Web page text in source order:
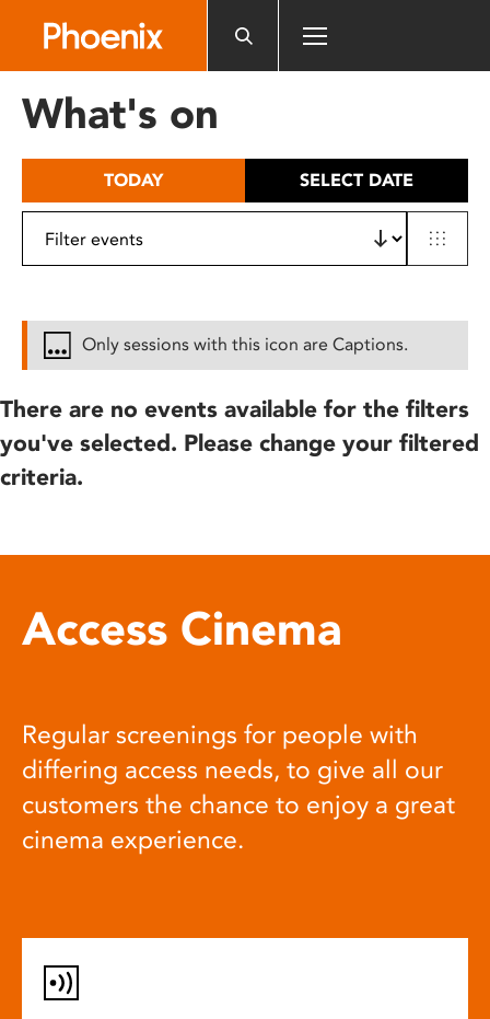
includes
What's on
TODAY SELECT DATE
Only sessions with this icon are Captions.
There are no events available for the filters
you've selected. Please change your filtered
criteria.
Access Cinema
Regular screenings for people with
differing access needs, to give all our
customers the chance to enjoy a great
cinema experience.